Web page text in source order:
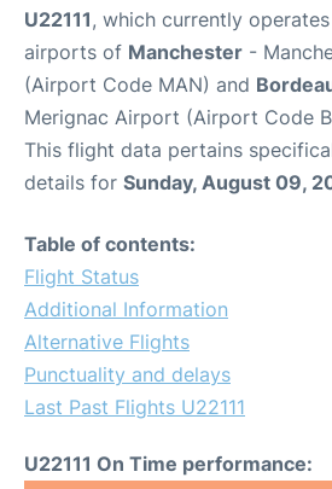
U22111, which currently
airports of Manchester -
(Airport Code MAN) and
Merignac Airport (Airport Code
This flight data pertains
details for Sunday, August 09,
Table of contents:
Flight Status
Additional Information
Alternative Flights
Punctuality and delays
Last Past Flights U22111
U22111 On Time performance: